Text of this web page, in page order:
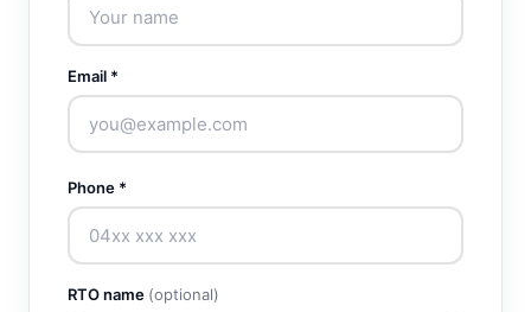
Email *
Phone *
RTO name (optional)